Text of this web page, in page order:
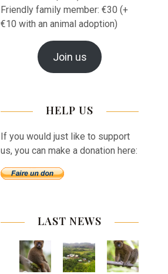
Friendly family member: €30 (+
€10 with an animal adoption)
Join us
HELP US
If you would just like to support
us, you can make a donation here:
LAST NEWS